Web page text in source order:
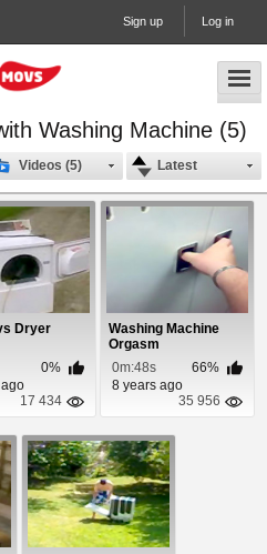
Sign up Log in
Washing Machine (5)
Latest
Videos (5)
Dryer
0%
17 434
Washing Machine
Orgasm
0m:48s
66%
8 years ago
35 956